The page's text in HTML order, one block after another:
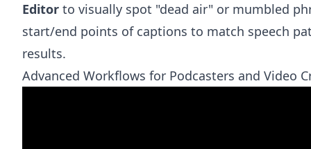
Editor to visually spot "dead air" or mumbled
start/end points of captions to match speech
results.
Advanced Workflows for Podcasters and Video